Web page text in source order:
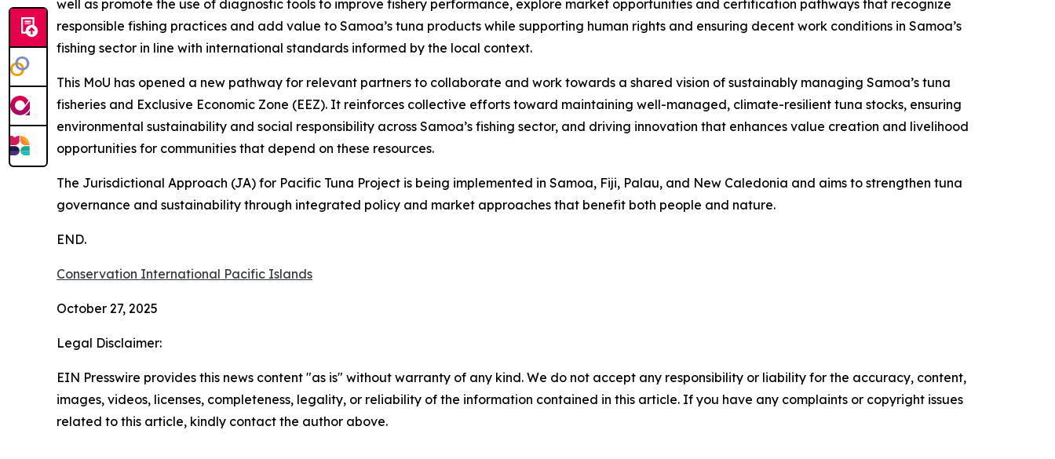
well as promote the use of diagnostic tools to improve fishery performance, explore market opportunities and certification pathways that recognize
responsible fishing practices and add value to Samoa’s tuna products while supporting human rights and ensuring decent work conditions in Samoa’s
fishing sector in line with international standards informed by the local context.
This MoU has opened a new pathway for relevant partners to collaborate and work towards a shared vision of sustainably managing Samoa’s tuna
fisheries and Exclusive Economic Zone (EEZ). It reinforces collective efforts toward maintaining well-managed, climate-resilient tuna stocks, ensuring
environmental sustainability and social responsibility across Samoa’s fishing sector, and driving innovation that enhances value creation and livelihood
opportunities for communities that depend on these resources.
The Jurisdictional Approach (JA) for Pacific Tuna Project is being implemented in Samoa, Fiji, Palau, and New Caledonia and aims to strengthen tuna
governance and sustainability through integrated policy and market approaches that benefit both people and nature.
END.
Conservation International Pacific Islands
October 27, 2025
Legal Disclaimer:
EIN Presswire provides this news content "as is" without warranty of any kind. We do not accept any responsibility or liability for the accuracy, content,
images, videos, licenses, completeness, legality, or reliability of the information contained in this article. If you have any complaints or copyright issues
related to this article, kindly contact the author above.